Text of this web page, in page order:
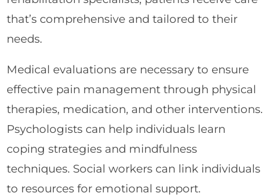
that’s comprehensive and tailored to their
needs.
Medical evaluations are necessary to ensure
effective pain management through physical
therapies, medication, and other interventions.
Psychologists can help individuals learn
coping strategies and mindfulness
techniques. Social workers can link individuals
to resources for emotional support.